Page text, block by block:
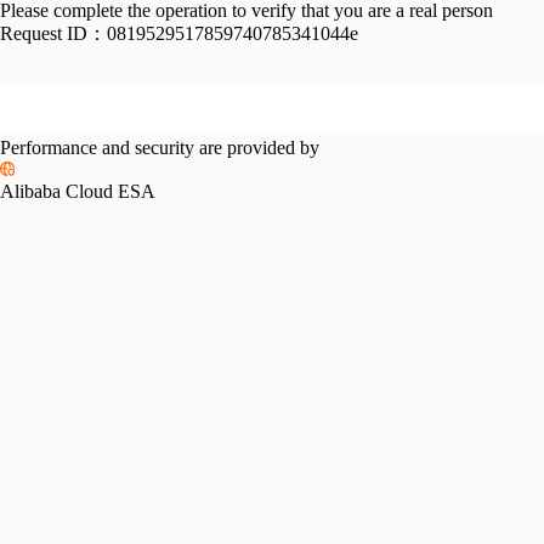
Please complete the operation to verify that you are a real person
Request ID： 0819529517859740785341044e
Performance and security are provided by
Alibaba Cloud ESA